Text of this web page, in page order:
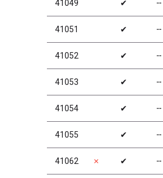
41049 ✔ ╌
41051 ✔ ╌
41052 ✔ ╌
41053 ✔ ╌
41054 ✔ ╌
41055 ✔ ╌
41062 ✗ ✔ ╌